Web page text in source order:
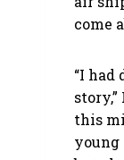
come
“I had
this
young